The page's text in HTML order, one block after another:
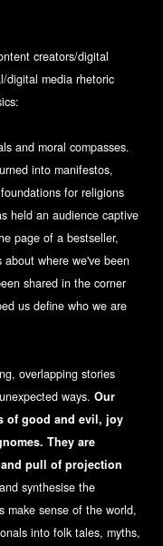
creators/digital
digital media rhetoric
and moral compasses.
into manifestos,
for religions
held an audience captive
page of a bestseller,
about where we've been
shared in the corner
us define who we are
overlapping stories
ways. Our
of good and evil, joy
They are
pull of projection
synthesise the
make sense of the world,
into folk tales, myths,